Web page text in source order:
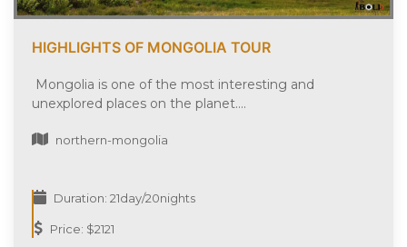
HIGHLIGHTS OF MONGOLIA TOUR
Mongolia is one of the most interesting and
unexplored places on the planet....
northern-mongolia
Duration: 21day/20nights
Price: $2121